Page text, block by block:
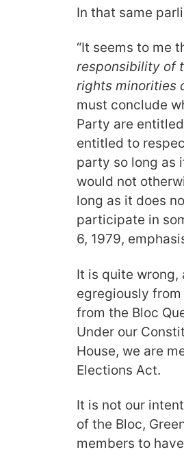
In that same
“It seems to me
responsibility of
rights minorities
must conclude
Party are
entitled to
party so long as
would not
long as it does
participate in
6, 1979,
It is quite wrong,
egregiously
from the Bloc
Under our
House, we are
Elections Act.
It is not our
of the Bloc,
members to